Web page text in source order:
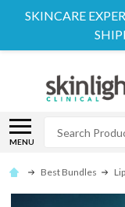
SKINCARE
MENU
Best Bundles